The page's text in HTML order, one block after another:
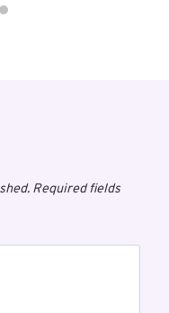
Required fields